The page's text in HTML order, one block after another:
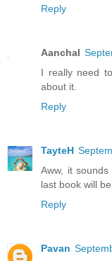
Reply
Aanchal
I really need
about it.
Reply
TayteH
Aww, it
last book will
Reply
Pavan